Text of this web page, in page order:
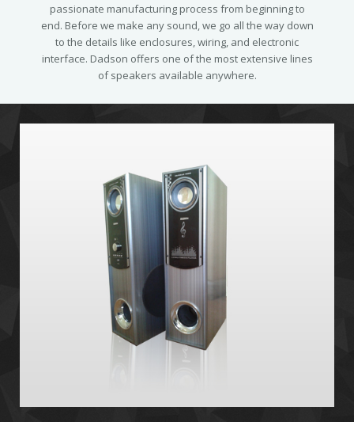
passionate manufacturing process from beginning to
end. Before we make any sound, we go all the way down
to the details like enclosures, wiring, and electronic
interface. Dadson offers one of the most extensive lines
of speakers available anywhere.